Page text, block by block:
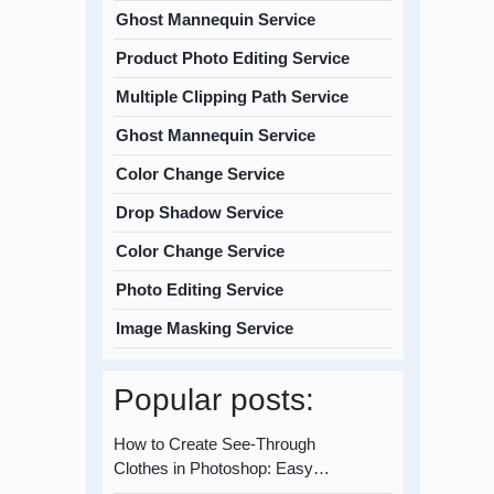
Ghost Mannequin Service
Product Photo Editing Service
Multiple Clipping Path Service
Ghost Mannequin Service
Color Change Service
Drop Shadow Service
Color Change Service
Photo Editing Service
Image Masking Service
Popular posts:
How to Create See-Through
Clothes in Photoshop: Easy…